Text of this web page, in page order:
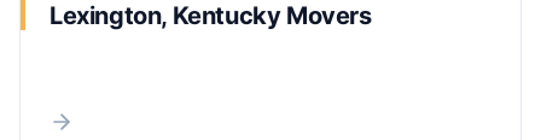
Lexington, Kentucky Movers